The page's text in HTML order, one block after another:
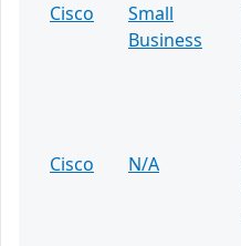
Cisco
Small
Business
Cisco
N/A